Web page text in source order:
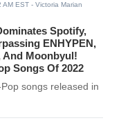
AM EST - Victoria Marian
Spotify,
ENHYPEN,
And Moonbyul!
Songs Of 2022
songs released in